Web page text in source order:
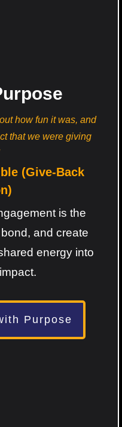
how fun it was, and
that we were giving
(Give-Back
is the
and create
energy into
Purpose